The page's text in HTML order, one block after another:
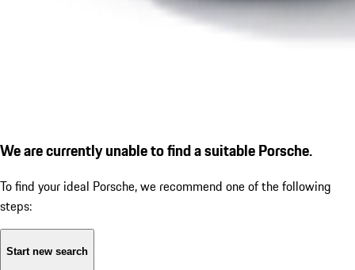
We are currently unable to find a suitable Porsche.
To find your ideal Porsche, we recommend one of the following
steps:
Start new search